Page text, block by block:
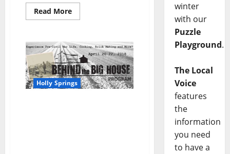
Read More
Holly Springs
winter
with our
Puzzle
Playground.
The Local
Voice
features
the
information
you need
to have a